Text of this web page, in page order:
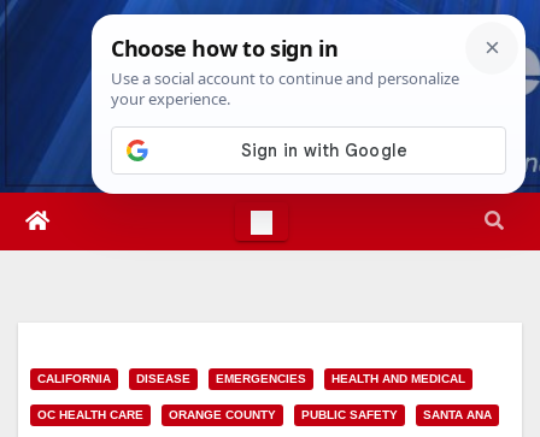
Skip
Sun. Aug 9th, 20263:41:38 PM
CALIFORNIA DISEASE EMERGENCIES HEALTH AND MEDICAL
OC HEALTH CARE ORANGE COUNTY PUBLIC SAFETY SANTA ANA